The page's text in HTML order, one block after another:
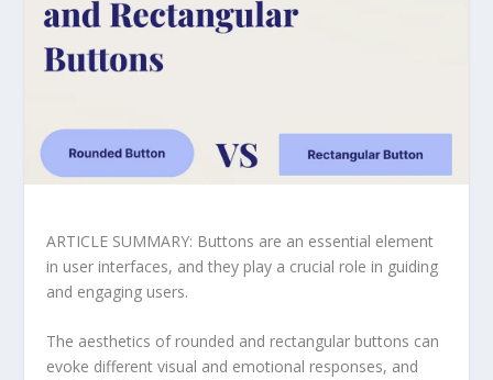
ARTICLE SUMMARY: Buttons are an essential element
in user interfaces, and they play a crucial role in guiding
and engaging users.
The aesthetics of rounded and rectangular buttons can
evoke different visual and emotional responses, and